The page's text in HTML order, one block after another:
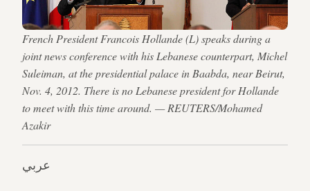
French President Francois Hollande (L) speaks during a
joint news conference with his Lebanese counterpart, Michel
Suleiman, at the presidential palace in Baabda, near Beirut,
Nov. 4, 2012. There is no Lebanese president for Hollande
to meet with this time around. — REUTERS/Mohamed
Azakir
عربي